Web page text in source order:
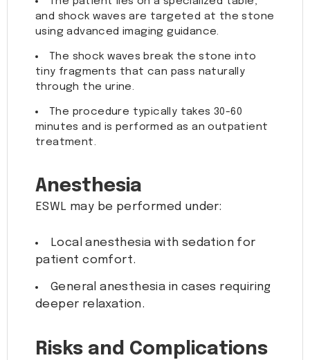
and shock waves are targeted at the stone
using advanced imaging guidance.
The shock waves break the stone into
tiny fragments that can pass naturally
through the urine.
The procedure typically takes 30-60
minutes and is performed as an outpatient
treatment.
Anesthesia
ESWL may be performed under:
Local anesthesia with sedation for
patient comfort.
General anesthesia in cases requiring
deeper relaxation.
Risks and Complications